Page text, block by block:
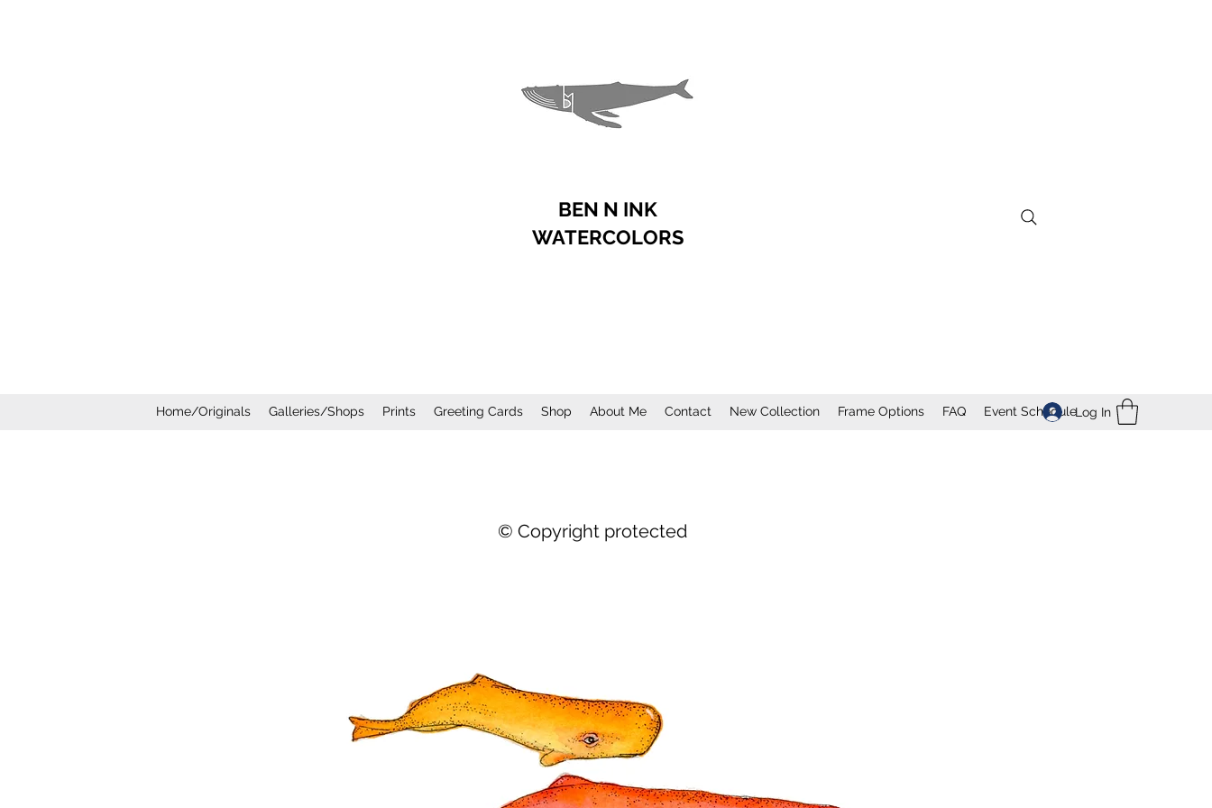
BEN N INK
WATERCOLORS
Home/Originals Galleries/Shops Prints Greeting Cards Shop About Me Contact New Collection Frame Options FAQ Event ScheduleLog In
© Copyright protected